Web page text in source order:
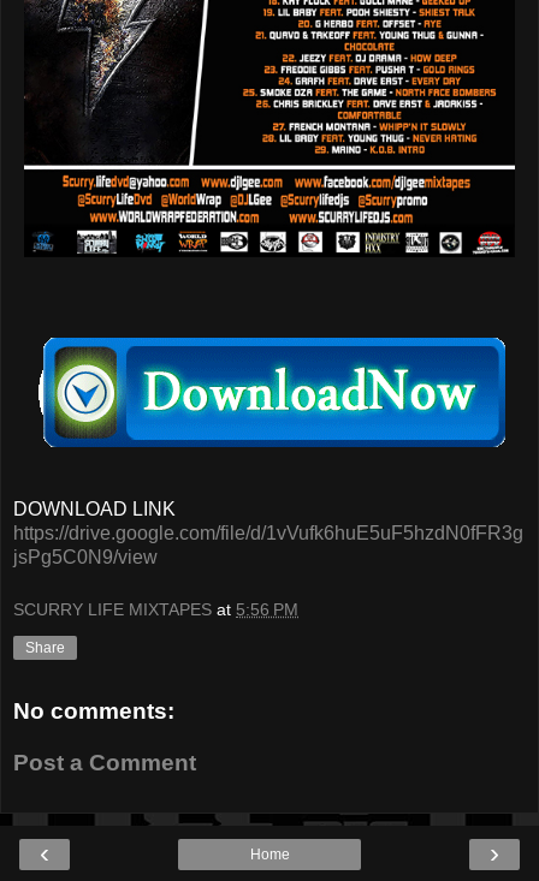
DOWNLOAD LINK
https://drive.google.com/file/d/1vVufk6huE5uF5hzdN0fFR3g
jsPg5C0N9/view
SCURRY LIFE MIXTAPES at 5:56 PM
Share
No comments:
Post a Comment
‹ ›
Home